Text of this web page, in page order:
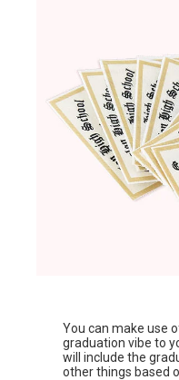
You can make use
graduation vibe to
will include the
other things based